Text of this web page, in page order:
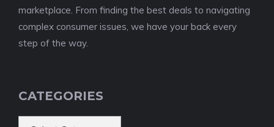
marketplace. From finding the best deals to navigating
complex consumer issues, we have your back every
step of the way.
CATEGORIES